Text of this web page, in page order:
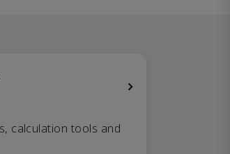
calculation tools and